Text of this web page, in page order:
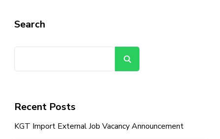
Search
Recent Posts
KGT Import External Job Vacancy Announcement